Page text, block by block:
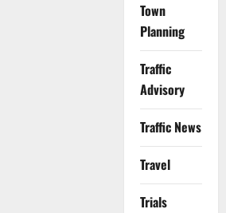
Town
Planning
Traffic
Advisory
Traffic News
Travel
Trials